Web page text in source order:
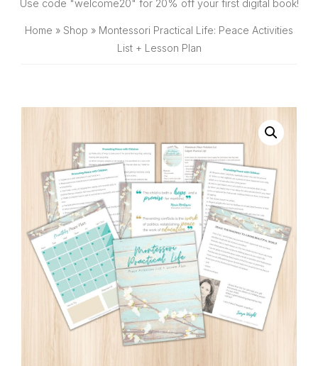
SHOP
Use code "welcome20" for 20% off your first digital book!
Home » Shop » Montessori Practical Life: Peace Activities
List + Lesson Plan